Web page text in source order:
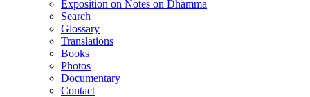
Exposition on Notes on Dhamma
Search
Glossary
Translations
Books
Photos
Documentary
Contact